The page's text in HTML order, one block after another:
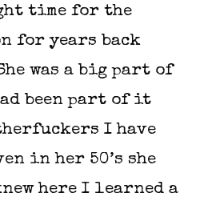
time for the
for years back
was a big part of
been part of it
I have
in her 50’s she
here I learned a